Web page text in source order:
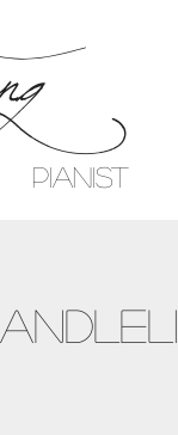
Pianist